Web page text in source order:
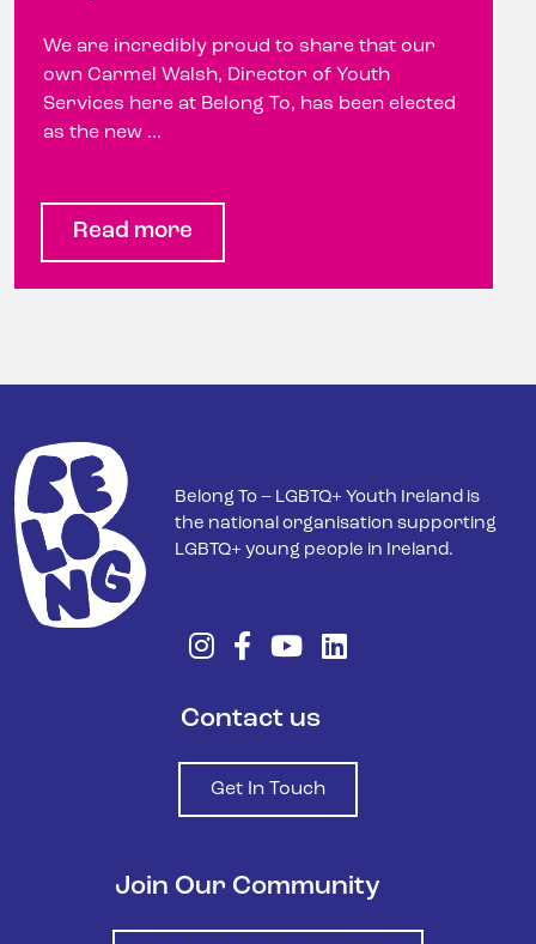
We are incredibly proud to share that our
own Carmel Walsh, Director of Youth
Services here at Belong To, has been elected
as the new ...
Read more
Belong To – LGBTQ+ Youth Ireland is
the national organisation supporting
LGBTQ+ young people in Ireland.
Contact us
Get In Touch
Join Our Community